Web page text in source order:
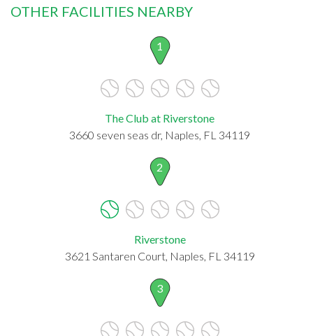
OTHER FACILITIES NEARBY
1
The Club at Riverstone
3660 seven seas dr, Naples, FL 34119
2
Riverstone
3621 Santaren Court, Naples, FL 34119
3